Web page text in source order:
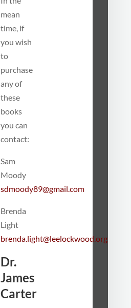
mean
time, if
you wish
to
purchase
any of
these
books
you can
contact:
Sam
Moody
sdmoody89@gmail.com
Brenda
Light
brenda.light@leelockwood.org
Dr.
James
Carter